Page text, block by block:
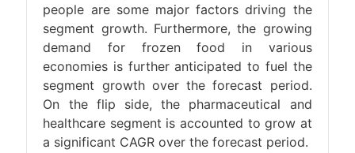
people are some major factors driving the
segment growth. Furthermore, the growing
demand for frozen food in various
economies is further anticipated to fuel the
segment growth over the forecast period.
On the flip side, the pharmaceutical and
healthcare segment is accounted to grow at
a significant CAGR over the forecast period.